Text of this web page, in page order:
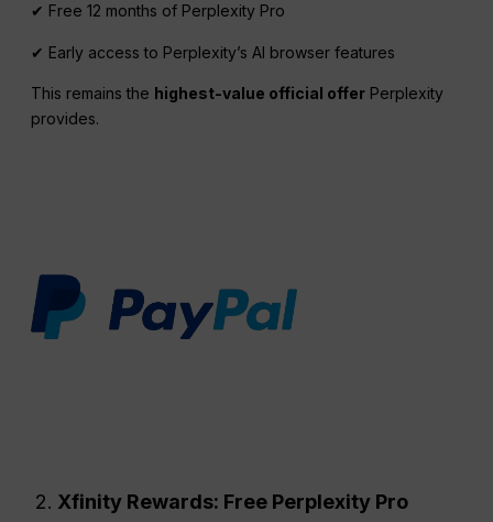
✔ Free 12 months of Perplexity Pro
✔ Early access to Perplexity’s AI browser features
This remains the highest-value official offer Perplexity
provides.
Xfinity Rewards: Free Perplexity Pro